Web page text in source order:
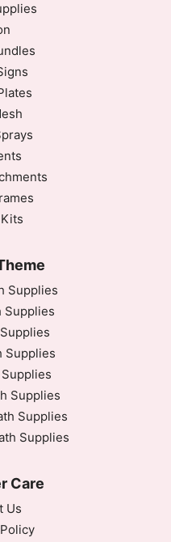
Supplies
Supplies
Supplies
Supplies
Supplies
Supplies
Care
Us